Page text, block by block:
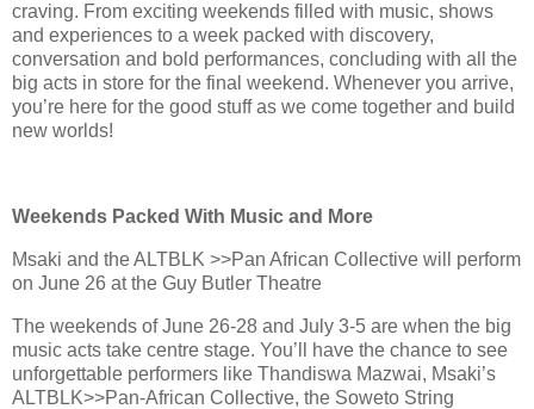
craving. From exciting weekends filled with music, shows
and experiences to a week packed with discovery,
conversation and bold performances, concluding with all the
big acts in store for the final weekend. Whenever you arrive,
you’re here for the good stuff as we come together and build
new worlds!
Weekends Packed With Music and More
Msaki and the ALTBLK >>Pan African Collective will perform
on June 26 at the Guy Butler Theatre
The weekends of June 26-28 and July 3-5 are when the big
music acts take centre stage. You’ll have the chance to see
unforgettable performers like Thandiswa Mazwai, Msaki’s
ALTBLK>>Pan-African Collective, the Soweto String